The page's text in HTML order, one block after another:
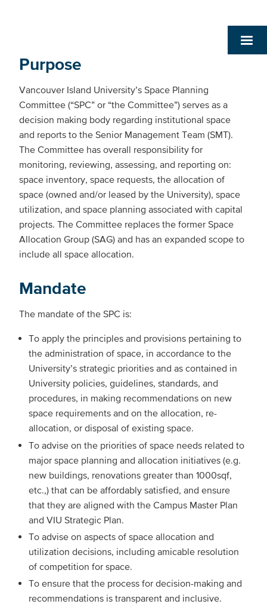
Purpose
Vancouver Island University’s Space Planning
Committee (“SPC” or “the Committee”) serves as a
decision making body regarding institutional space
and reports to the Senior Management Team (SMT).
The Committee has overall responsibility for
monitoring, reviewing, assessing, and reporting on:
space inventory, space requests, the allocation of
space (owned and/or leased by the University), space
utilization, and space planning associated with capital
projects. The Committee replaces the former Space
Allocation Group (SAG) and has an expanded scope to
include all space allocation.
Mandate
The mandate of the SPC is:
To apply the principles and provisions pertaining to
the administration of space, in accordance to the
University’s strategic priorities and as contained in
University policies, guidelines, standards, and
procedures, in making recommendations on new
space requirements and on the allocation, re-
allocation, or disposal of existing space.
To advise on the priorities of space needs related to
major space planning and allocation initiatives (e.g.
new buildings, renovations greater than 1000sqf,
etc.,) that can be affordably satisfied, and ensure
that they are aligned with the Campus Master Plan
and VIU Strategic Plan.
To advise on aspects of space allocation and
utilization decisions, including amicable resolution
of competition for space.
To ensure that the process for decision-making and
recommendations is transparent and inclusive.